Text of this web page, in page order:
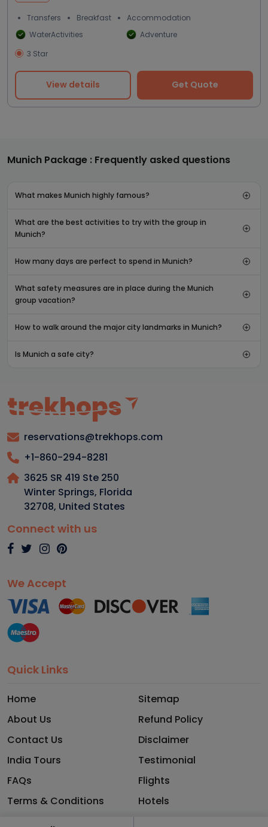
Transfers Breakfast
Accommodation
WaterActivities
Adventure
3 Star
View details Get Quote
Munich Package : Frequently asked questions
What makes Munich highly famous?
What are the best activities to try with the group in
Munich?
How many days are perfect to spend in Munich?
What safety measures are in place during the Munich
group vacation?
How to walk around the major city landmarks in Munich?
Is Munich a safe city?
reservations@trekhops.com
+1-860-294-8281
3625 SR 419 Ste 250
Winter Springs, Florida
32708, United States
Connect with us
We Accept
Quick Links
Home
About Us
Contact Us
India Tours
FAQs
Terms & Conditions
Sitemap
Refund Policy
Disclaimer
Testimonial
Flights
Hotels